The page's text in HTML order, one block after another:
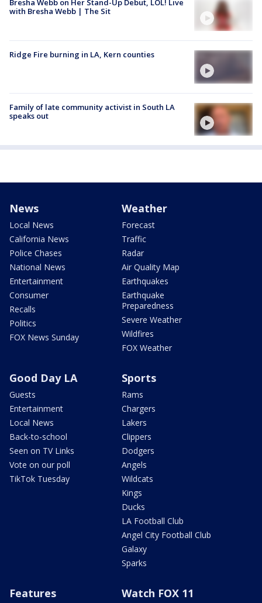
Bresha Webb on Her Stand-Up Debut, LOL! Live
with Bresha Webb | The Sit
Ridge Fire burning in LA, Kern counties
Family of late community activist in South LA
speaks out
News
Local News
California News
Police Chases
National News
Entertainment
Consumer
Recalls
Politics
FOX News Sunday
Weather
Forecast
Traffic
Radar
Air Quality Map
Earthquakes
Earthquake
Preparedness
Severe Weather
Wildfires
FOX Weather
Good Day LA
Guests
Entertainment
Local News
Back-to-school
Seen on TV Links
Vote on our poll
TikTok Tuesday
Sports
Rams
Chargers
Lakers
Clippers
Dodgers
Angels
Wildcats
Kings
Ducks
LA Football Club
Angel City Football Club
Galaxy
Sparks
Features Watch FOX 11